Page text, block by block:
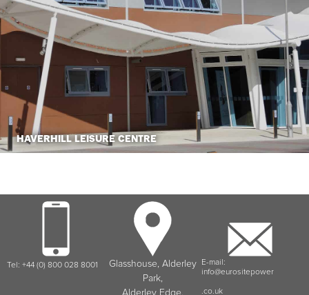
HAVERHILL LEISURE CENTRE
Tel: +44 (0) 800 028 8001
Glasshouse, Alderley
Park,
Alderley Edge,
E-mail:
info@eurositepower
.co.uk